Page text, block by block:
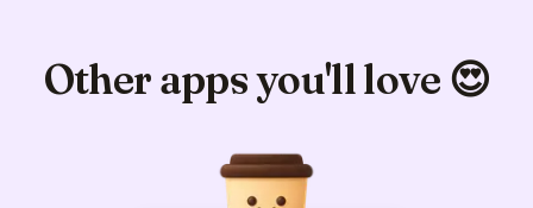
Other apps you'll love 😍